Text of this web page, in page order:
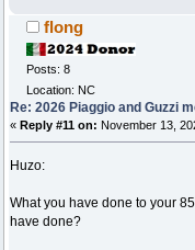
flong
Posts: 8
Location: NC
Re: 2026 Piaggio and Guzzi
« Reply #11 on: November 13,
Huzo:
What you have done to your
have done?